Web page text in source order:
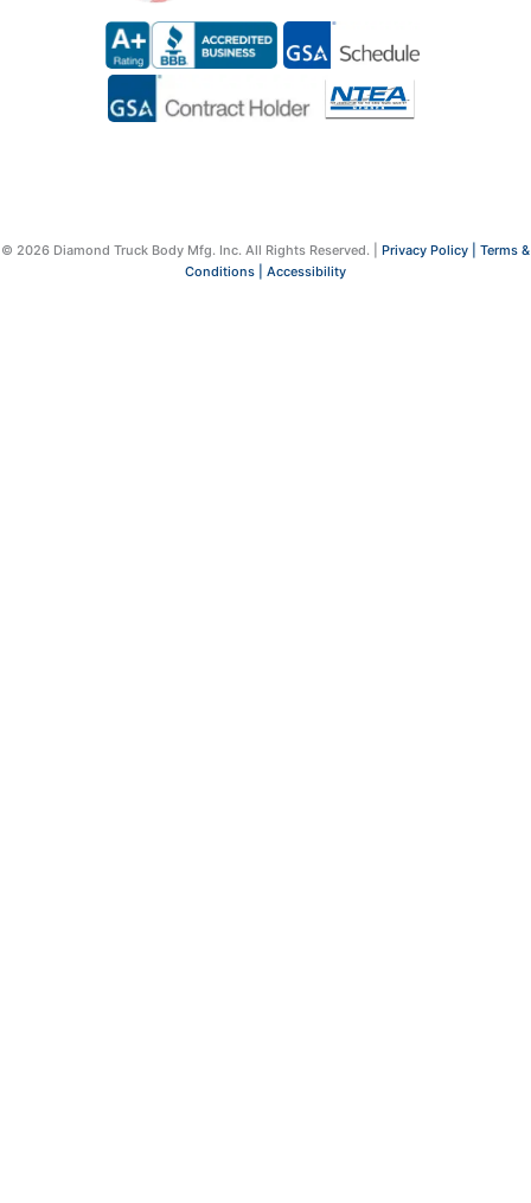
© 2026 Diamond Truck Body Mfg. Inc. All Rights Reserved. | Privacy Policy | Terms &
Conditions | Accessibility